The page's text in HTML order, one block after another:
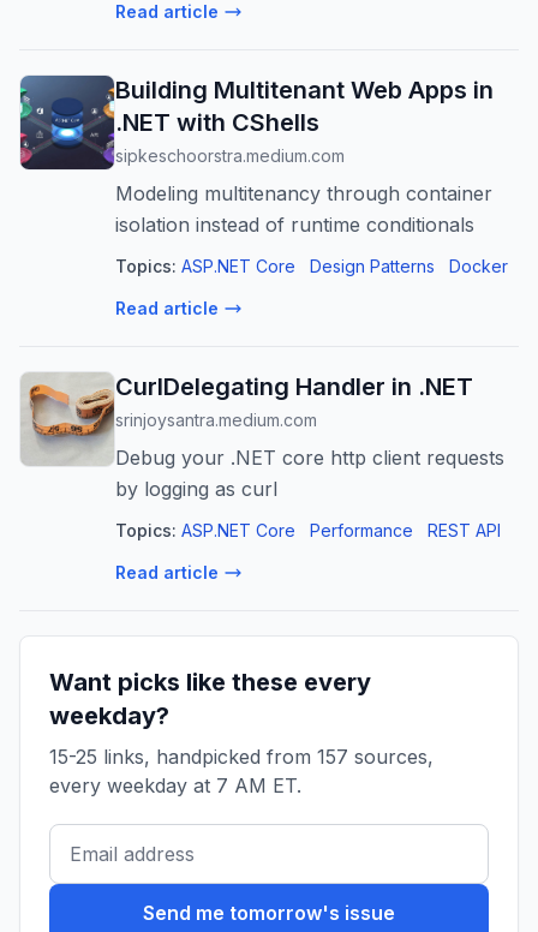
Read article
Building Multitenant Web Apps in
.NET with CShells
sipkeschoorstra.medium.com
Modeling multitenancy through container
isolation instead of runtime conditionals
Topics: ASP.NET Core Design Patterns Docker
Read article
CurlDelegating Handler in .NET
srinjoysantra.medium.com
Debug your .NET core http client requests
by logging as curl
Topics: ASP.NET Core Performance REST API
Read article
Want picks like these every
weekday?
15-25 links, handpicked from 157 sources,
every weekday at 7 AM ET.
Send me tomorrow's issue